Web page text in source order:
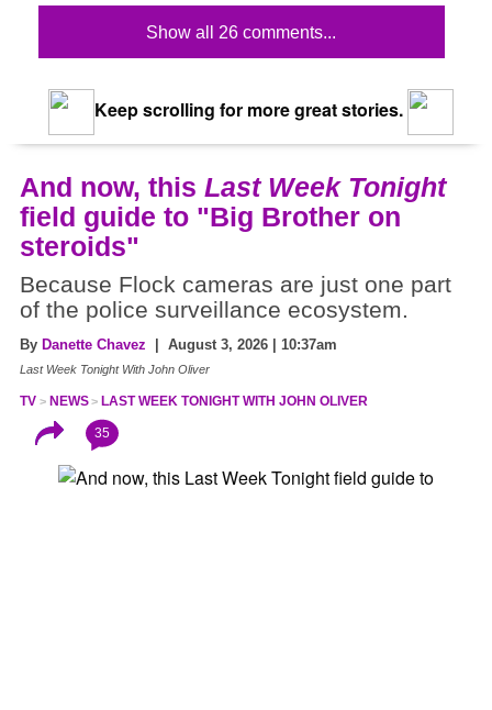
Show all 26 comments...
Keep scrolling for more great stories.
And now, this Last Week Tonight
field guide to "Big Brother on
steroids"
Because Flock cameras are just one part
of the police surveillance ecosystem.
By Danette Chavez | August 3, 2026 | 10:37am
Last Week Tonight With John Oliver
TV NEWS LAST WEEK TONIGHT WITH JOHN OLIVER
35